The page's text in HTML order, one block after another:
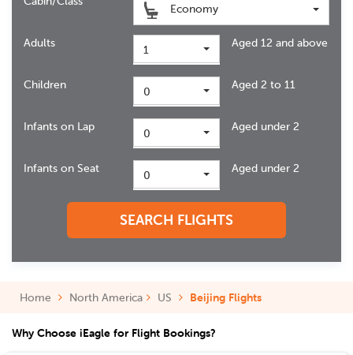
Economy
Adults 1 Aged 12 and above
Children 0 Aged 2 to 11
Infants on Lap 0 Aged under 2
Infants on Seat 0 Aged under 2
SEARCH FLIGHTS
Home North America US Beijing Flights
Why Choose iEagle for Flight Bookings?